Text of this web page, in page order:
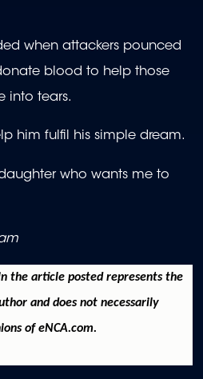
when attackers pounced
blood to help those
into tears.
him fulfil his simple dream.
who wants me to
the article posted represents the
and does not necessarily
of eNCA.com.